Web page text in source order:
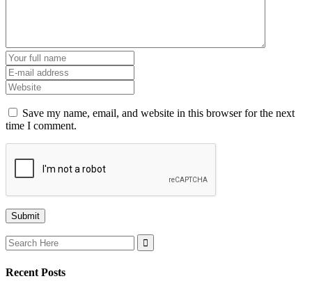
Save my name, email, and website in this browser for the next
time I comment.
Search
for:
Recent Posts